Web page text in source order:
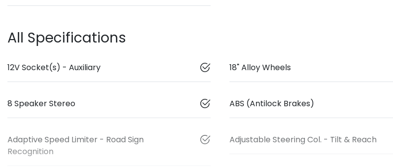
All Specifications
12V Socket(s) - Auxiliary 18" Alloy Wheels
8 Speaker Stereo ABS (Antilock Brakes)
Adaptive Speed Limiter - Road Sign
Recognition
Adjustable Steering Col. - Tilt & Reach